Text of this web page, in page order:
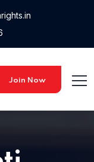
Join Now